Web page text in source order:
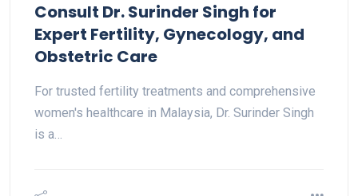
Consult Dr. Surinder Singh for
Expert Fertility, Gynecology, and
Obstetric Care
For trusted fertility treatments and comprehensive
women's healthcare in Malaysia, Dr. Surinder Singh
is a…